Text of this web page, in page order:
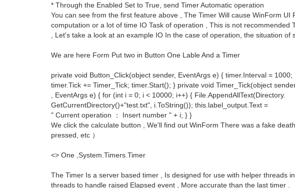
* Through the Enabled Set to True, send Timer Automatic operation
You can see from the first feature above , The Timer Will cause WinForm
computation or a lot of time IO Task of operation , This is not recommended
, Let's take a look at an example IO In the case of operation, the situation of
We are here Form Put two in Button One Lable And a Timer
private void Button_Click(object sender, EventArgs e) { timer.Interval = 1000;
timer.Tick += Timer_Tick; timer.Start(); } private void Timer_Tick(object
, EventArgs e) { for (int i = 0; i < 10000; i++) { File.AppendAllText(Directory.
GetCurrentDirectory()+"test.txt", i.ToString()); this.label_output.Text =
" Current operation ： Insert number " + i; } }
We click the calculate button , We'll find out WinForm There was a fake
pressed, etc ）
<> One ,System.Timers.Timer
The Timer Is a server based timer , Is designed for use with helper threads
threads to handle raised Elapsed event , More accurate than the last timer .